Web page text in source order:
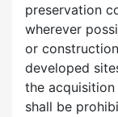
preservation
wherever
or
developed
the
shall be